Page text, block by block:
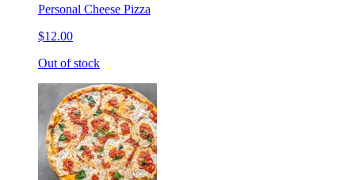
Personal Cheese Pizza
$12.00
Out of stock